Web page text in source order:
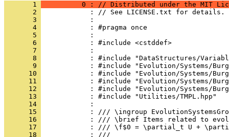
       1
0 : // Distributed under the MIT
       2
            : // See LICENSE.txt for details.
       3
            :
       4
            : #pragma once
       5
            :
       6
            : #include <cstddef>
       7
            :
       8
: #include "DataStructures/
       9
: #include "Evolution/Systems/
      10
: #include "Evolution/Systems/
      11
: #include "Evolution/Systems/
      12
: #include "Evolution/Systems/
      13
            : #include "Utilities/TMPL.hpp"
      14
            :
      15
: /// \ingroup
      16
: /// \brief Items related to
      17
: /// \f$0 = \partial_t U +
      18
            : ///